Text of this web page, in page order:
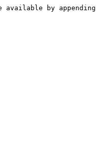
by appending